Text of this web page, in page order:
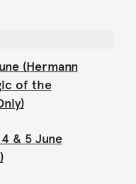
(Hermann
of the
& 5 June